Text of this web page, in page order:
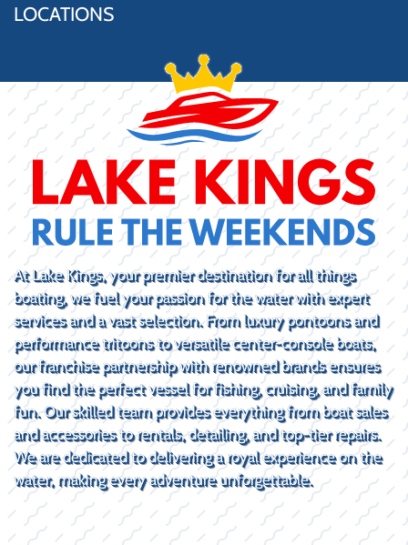
LOCATIONS
At Lake Kings, your premier destination for all things
boating, we fuel your passion for the water with expert
services and a vast selection. From luxury pontoons and
performance tritoons to versatile center-console boats,
our franchise partnership with renowned brands ensures
you find the perfect vessel for fishing, cruising, and family
fun. Our skilled team provides everything from boat sales
and accessories to rentals, detailing, and top-tier repairs.
We are dedicated to delivering a royal experience on the
water, making every adventure unforgettable.